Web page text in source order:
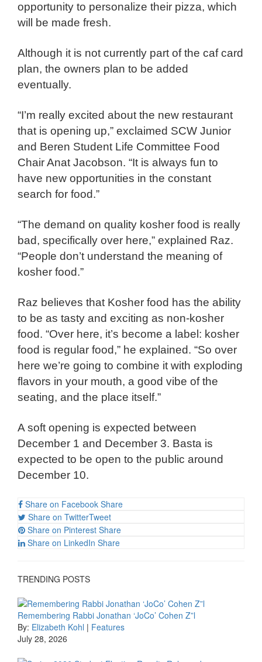
opportunity to personalize their pizza, which
will be made fresh.
Although it is not currently part of the caf card
plan, the owners plan to be added
eventually.
“I’m really excited about the new restaurant
that is opening up,” exclaimed SCW Junior
and Beren Student Life Committee Food
ChairAnat Jacobson. “It is always fun to
have new opportunities in the constant
search for food.”
“The demand on quality kosher food is really
bad, specifically over here,” explained Raz.
“People don’t understand the meaning of
kosher food.”
Raz believes that Kosher food has the ability
to be as tasty and exciting as non-kosher
food. “Over here, it’s become a label: kosher
food is regular food,” he explained. “So over
here we’re going to combine it with exploding
flavors in your mouth, a good vibe of the
seating, and the place itself.”
A soft opening is expected between
December 1 and December 3. Basta is
expected to be open to the public around
December 10.
Share on Facebook Share
Share on TwitterTweet
Share on Pinterest Share
Share on LinkedIn Share
TRENDING POSTS
Remembering Rabbi Jonathan ‘JoCo’ Cohen Z”l
By: Elizabeth Kohl | Features
July 28, 2026